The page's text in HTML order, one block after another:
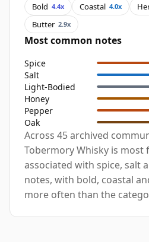
Bold 4.4x Coastal 4.0x
Butter 2.9x
Most common notes
Spice
Salt
Light-Bodied
Honey
Pepper
Oak
Across 45 archived
Tobermory Whisky is most
associated with spice, salt
notes, with bold, coastal
more often than the